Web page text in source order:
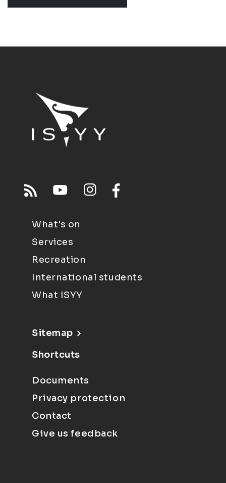
What's on
Services
Recreation
International students
What ISYY
Sitemap
Shortcuts
Documents
Privacy protection
Contact
Give us feedback